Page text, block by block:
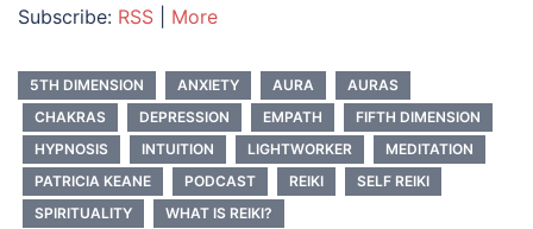
Subscribe: RSS More
5TH DIMENSION ANXIETY AURA
AURAS
CHAKRAS
DEPRESSION EMPATH
FIFTH DIMENSION
HYPNOSIS
INTUITION LIGHTWORKER
MEDITATION
PATRICIA KEANE
PODCAST REIKI
SELF REIKI
SPIRITUALITY
WHAT IS REIKI?